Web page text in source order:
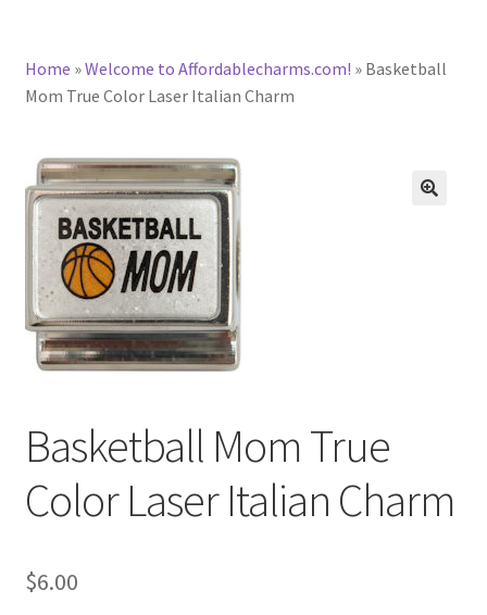
CHARACTER CHARMS
BASE BRACELETS
MY ACCOUNT
BLOG
CHECKOUT
CONTACT US
Home »Welcome to Affordablecharms.com! » Basketball
Mom True Color Laser Italian Charm
Basketball Mom True
Color Laser Italian Charm
$6.00